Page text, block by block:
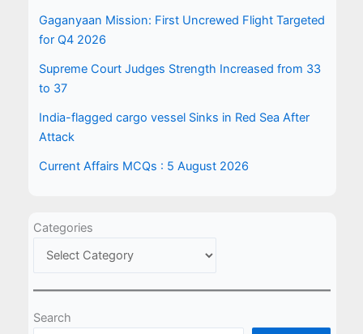
Gaganyaan Mission: First Uncrewed Flight Targeted
for Q4 2026
Supreme Court Judges Strength Increased from 33
to 37
India-flagged cargo vessel Sinks in Red Sea After
Attack
Current Affairs MCQs : 5 August 2026
Categories
Search